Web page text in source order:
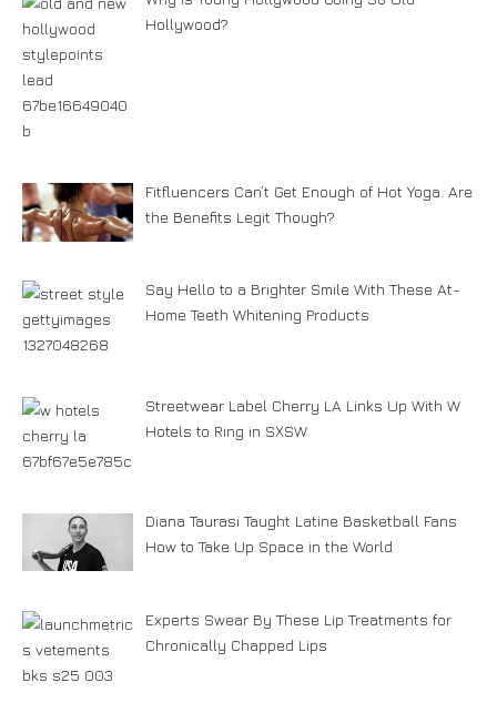
Hollywood?
Fitfluencers Can’t Get Enough of Hot Yoga. Are
the Benefits Legit Though?
Say Hello to a Brighter Smile With These At-
Home Teeth Whitening Products
Streetwear Label Cherry LA Links Up With W
Hotels to Ring in SXSW
Diana Taurasi Taught Latine Basketball Fans
How to Take Up Space in the World
Experts Swear By These Lip Treatments for
Chronically Chapped Lips